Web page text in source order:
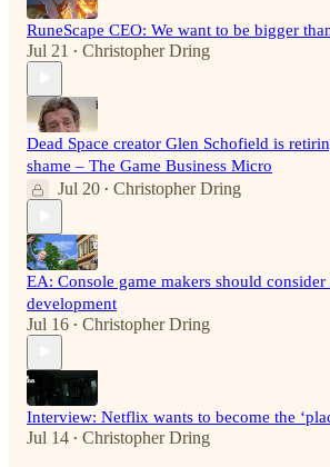
RuneScape CEO: We want to be bigger
Jul 21 • Christopher Dring
Dead Space creator Glen Schofield is
shame – The Game Business Micro
Jul 20 • Christopher Dring
EA: Console game makers should
development
Jul 16 • Christopher Dring
Interview: Netflix wants to become the
Jul 14 • Christopher Dring